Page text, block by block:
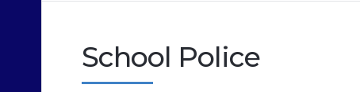
School Police